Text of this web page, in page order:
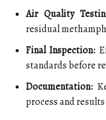
Air Quality
residual
Final Inspection:
standards before
Documentation:
process and